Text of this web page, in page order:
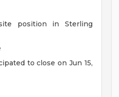
position in Sterling
to close on Jun 15,